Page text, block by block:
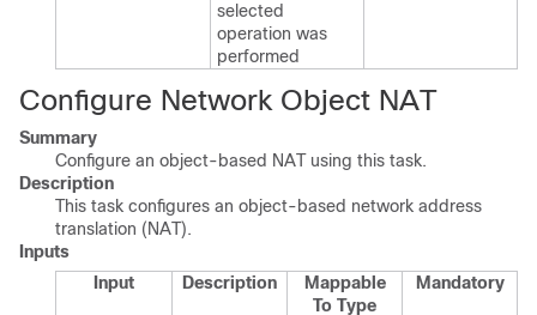
selected
operation was
performed
Configure Network Object NAT
Summary
Configure an object-based NAT using this task.
Description
This task configures an object-based network address
translation (NAT).
Inputs
Input
Description
Mappable
To Type
Mandatory